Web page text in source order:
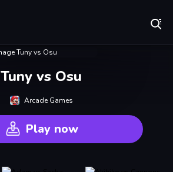
Tuny vs Osu
Arcade Games
Play now